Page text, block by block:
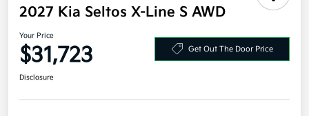
2027 Kia Seltos X-Line S AWD
Your Price
$31,723 Get Out The Door Price
Disclosure